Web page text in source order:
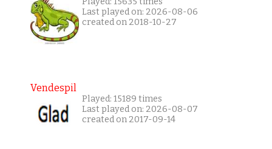
Last played on: 2026-08-06
created on 2018-10-27
Vendespil
Played: 15189 times
Last played on: 2026-08-07
created on 2017-09-14